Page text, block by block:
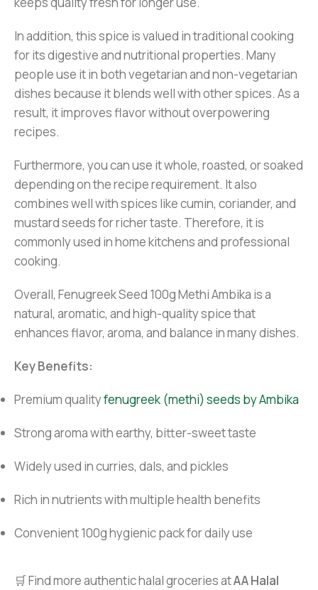
In addition, this spice is valued in traditional cooking
for its digestive and nutritional properties. Many
people use it in both vegetarian and non-vegetarian
dishes because it blends well with other spices. As a
result, it improves flavor without overpowering
recipes.
Furthermore, you can use it whole, roasted, or soaked
depending on the recipe requirement. It also
combines well with spices like cumin, coriander, and
mustard seeds for richer taste. Therefore, it is
commonly used in home kitchens and professional
cooking.
Overall, Fenugreek Seed 100g Methi Ambika is a
natural, aromatic, and high-quality spice that
enhances flavor, aroma, and balance in many dishes.
Key Benefits:
Premium qualityfenugreek (methi) seeds by Ambika
Strong aroma with earthy, bitter-sweet taste
Widely used in curries, dals, and pickles
Rich in nutrients with multiple health benefits
Convenient 100g hygienic pack for daily use
🛒 Find more authentic halal groceries atAA Halal